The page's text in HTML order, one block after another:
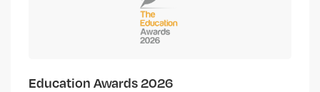
Education Awards 2026